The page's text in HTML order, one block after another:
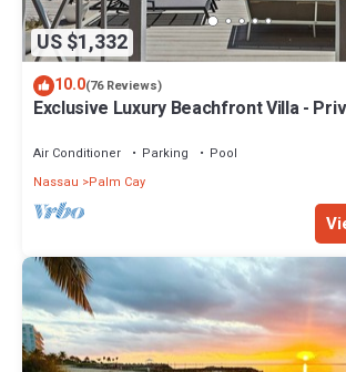
US $1,332
10.0(76 Reviews)
Exclusive Luxury Beachfront Villa -
Air Conditioner Parking
Pool
Nassau
Palm Cay